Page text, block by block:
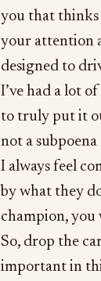
you that thinks
your attention
designed to
I’ve had a lot
to truly put it
not a
I always feel
by what they
champion,
So, drop the
important in